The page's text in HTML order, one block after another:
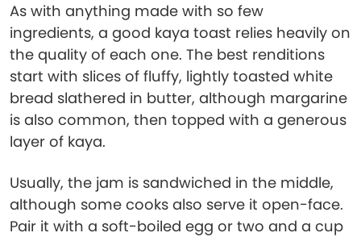
As with anything made with so few
ingredients, a good kaya toast relies heavily on
the quality of each one. The best renditions
start with slices of fluffy, lightly toasted white
bread slathered in butter, although margarine
is also common, then topped with a generous
layer of kaya.
Usually, the jam is sandwiched in the middle,
although some cooks also serve it open-face.
Pair it with a soft-boiled egg or two and a cup